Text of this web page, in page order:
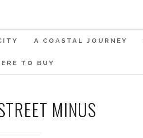
A COASTAL JOURNEY
TO BUY
MINUS